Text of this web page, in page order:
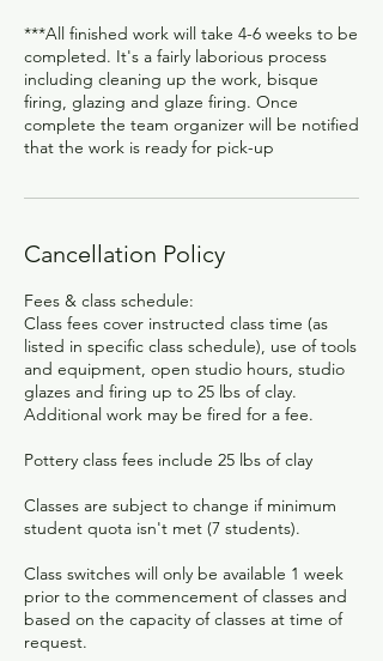
***All finished work will take 4-6 weeks to be
completed. It's a fairly laborious process
including cleaning up the work, bisque
firing, glazing and glaze firing. Once
complete the team organizer will be notified
that the work is ready for pick-up
Cancellation Policy
Fees & class schedule:
Class fees cover instructed class time (as
listed in specific class schedule), use of tools
and equipment, open studio hours, studio
glazes and firing up to 25 lbs of clay.
Additional work may be fired for a fee.
Pottery class fees include 25 lbs of clay
Classes are subject to change if minimum
student quota isn't met (7 students).
Class switches will only be available 1 week
prior to the commencement of classes and
based on the capacity of classes at time of
request.​